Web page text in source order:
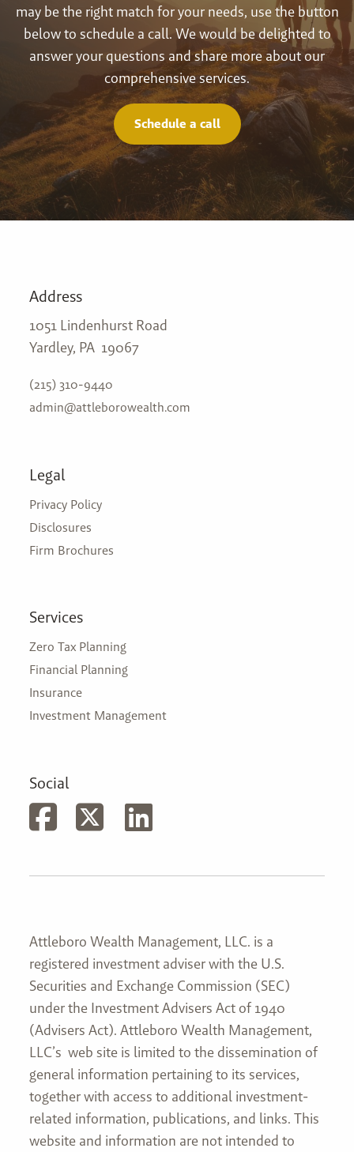
may be the right match for your needs, use the button
below to schedule a call. We would be delighted to
answer your questions and share more about our
comprehensive services.
Schedule a call
Address
1051 Lindenhurst Road
Yardley, PA 19067
(215) 310-9440
admin@attleborowealth.com
Legal
Privacy Policy
Disclosures
Firm Brochures
Services
Zero Tax Planning
Financial Planning
Insurance
Investment Management
Social
Attleboro Wealth Management, LLC. is a
registered investment adviser with the U.S.
Securities and Exchange Commission (SEC)
under the Investment Advisers Act of 1940
(Advisers Act). Attleboro Wealth Management,
LLC’s web site is limited to the dissemination of
general information pertaining to its services,
together with access to additional investment-
related information, publications, and links. This
website and information are not intended to